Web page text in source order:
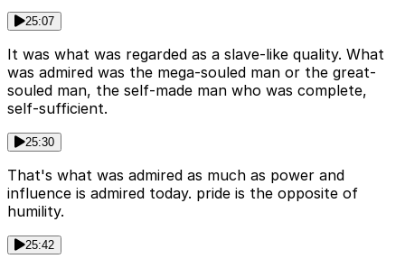
25:07
It was what was regarded as a slave-like quality. What
was admired was the mega-souled man or the great-
souled man, the self-made man who was complete,
self-sufficient.
25:30
That's what was admired as much as power and
influence is admired today. pride is the opposite of
humility.
25:42